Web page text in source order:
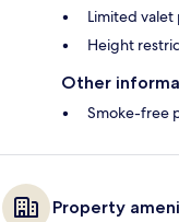
Limited
Height
Other
Smoke-free
Property